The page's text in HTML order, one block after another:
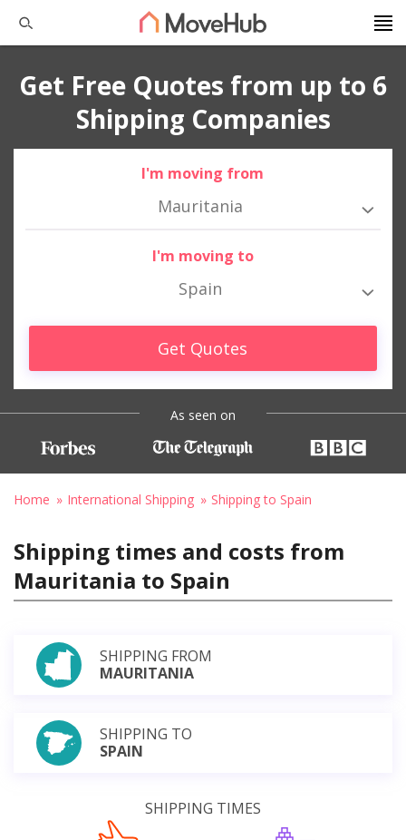
Get Free Quotes from up to 6
Shipping Companies
I'm moving from
Mauritania
I'm moving to
Spain
Get Quotes
As seen on
Home International Shipping Shipping to Spain
Shipping times and costs from
Mauritania to Spain
SHIPPING FROM
MAURITANIA
SHIPPING TO
SPAIN
SHIPPING TIMES